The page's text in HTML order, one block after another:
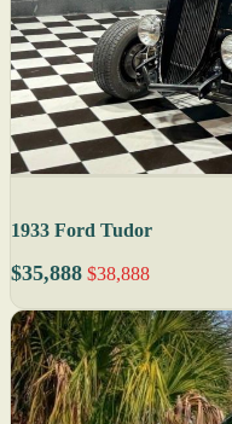
1933 Ford Tudor
$35,888 $38,888